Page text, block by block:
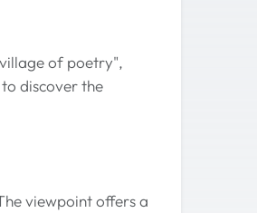
of poetry",
discover the
viewpoint offers a